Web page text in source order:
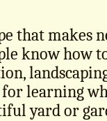
that makes
know how
learning
yard or